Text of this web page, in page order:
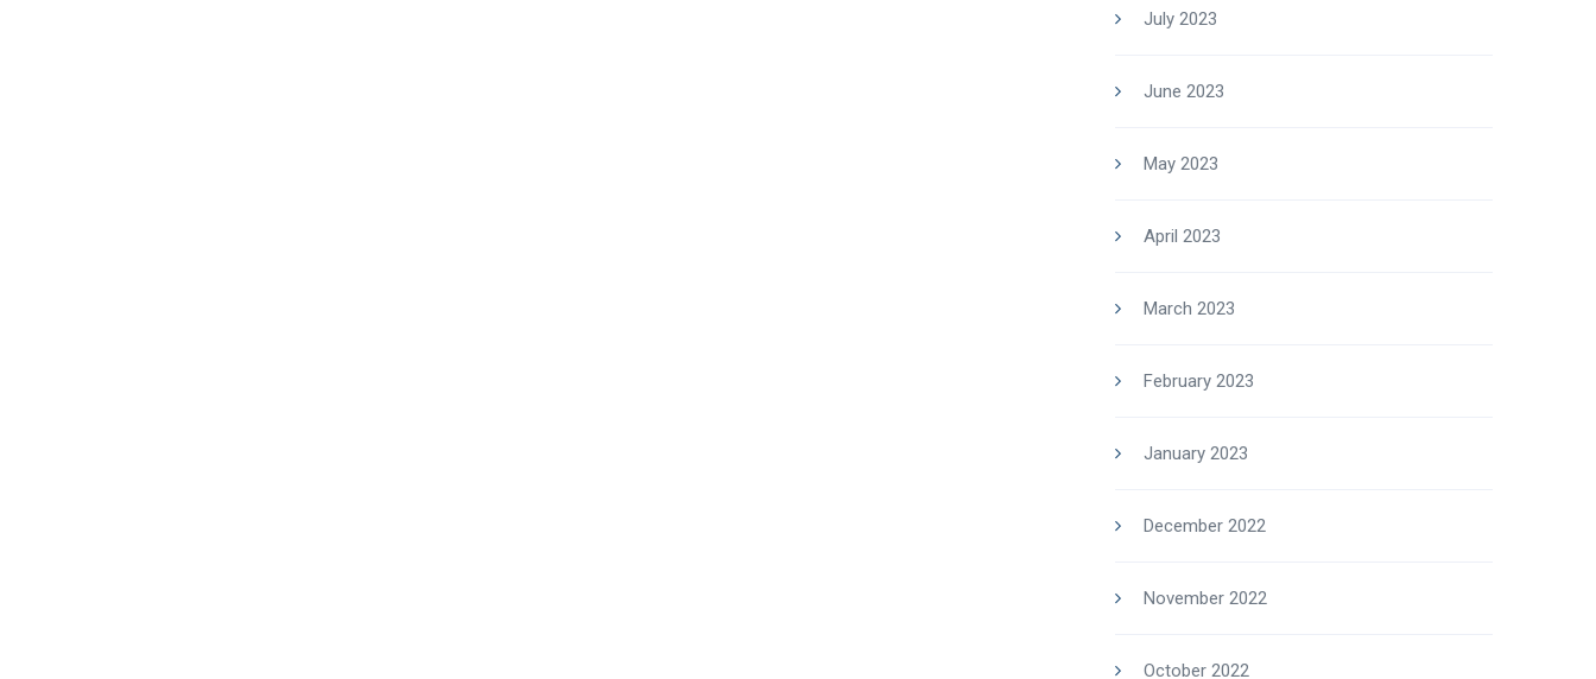
July 2023
June 2023
May 2023
April 2023
March 2023
February 2023
January 2023
December 2022
November 2022
October 2022